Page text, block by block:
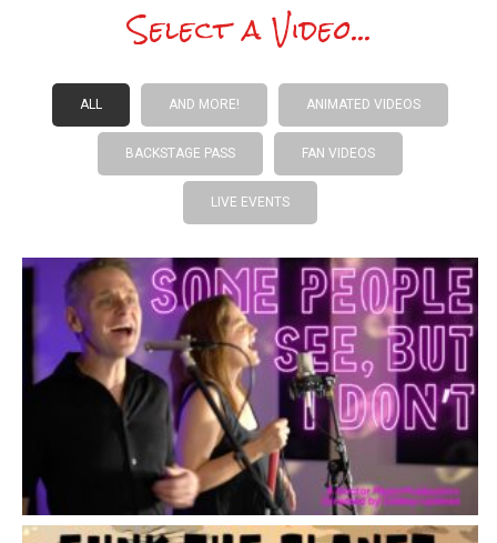
Select a Video...
ALL AND MORE! ANIMATED VIDEOS
BACKSTAGE PASS FAN VIDEOS
LIVE EVENTS